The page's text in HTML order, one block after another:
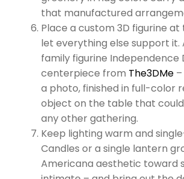
that manufactured
Place a custom 3D figurine
let everything else support it.
family figurine Independence
centerpiece from The3DMe
a photo, finished in full-color
object on the table that
any other gathering.
Keep lighting warm and
Candles or a single lantern
Americana aesthetic toward